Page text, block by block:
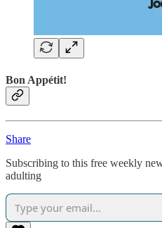
Bon Appétit!
Share
Subscribing to this free weekly
adulting